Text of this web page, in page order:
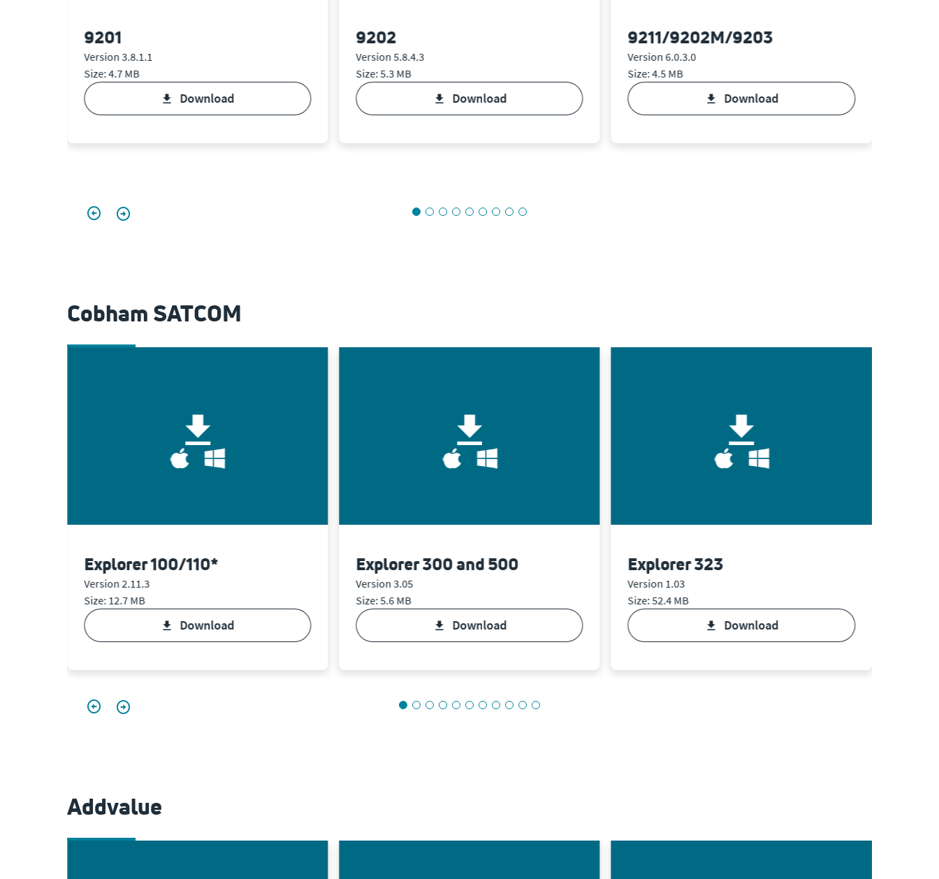
9201
Version 3.8.1.1
Size: 4.7 MB
download
9202
Version 5.8.4.3
Size: 5.3 MB
download
9211/9202M/9203
Version 6.0.3.0
Size: 4.5 MB
download
Cobham SATCOM
Explorer 100/110*
Version 2.11.3
Size: 12.7 MB
download
Explorer 300 and 500
Version 3.05
Size: 5.6 MB
download
Explorer 323
Version 1.03
Size: 52.4 MB
download
Addvalue